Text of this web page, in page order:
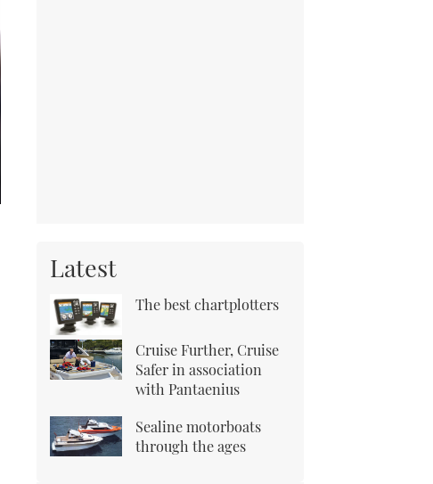
Latest
The best chartplotters
Cruise Further, Cruise
Safer in association
with Pantaenius
Sealine motorboats
through the ages